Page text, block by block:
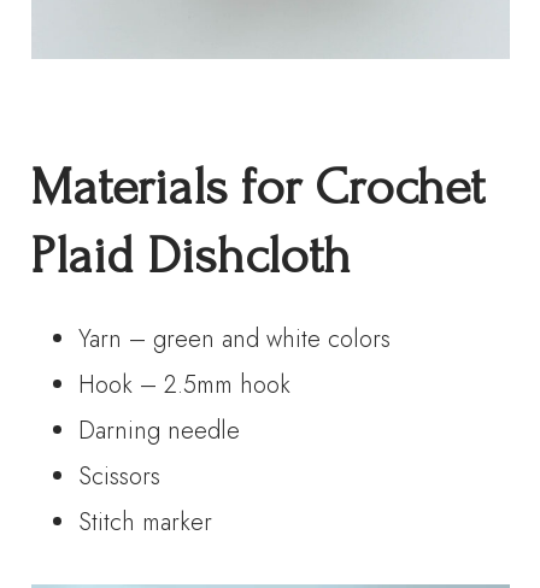
Materials for Crochet
Plaid Dishcloth
Yarn – green and white colors
Hook – 2.5mm hook
Darning needle
Scissors
Stitch marker